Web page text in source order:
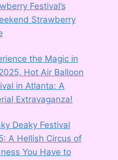
Festival’s
Strawberry
the Magic in
Hot Air Balloon
in Atlanta: A
Extravaganza!
Deaky Festival
A Hellish Circus of
You Have to